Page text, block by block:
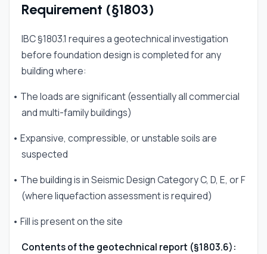
Requirement (§1803)
IBC §1803.1 requires a geotechnical investigation
before foundation design is completed for any
building where:
• The loads are significant (essentially all commercial
and multi-family buildings)
• Expansive, compressible, or unstable soils are
suspected
• The building is in Seismic Design Category C, D, E, or F
(where liquefaction assessment is required)
• Fill is present on the site
Contents of the geotechnical report (§1803.6):